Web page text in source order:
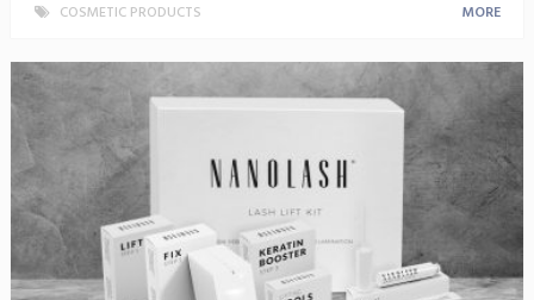
COSMETIC PRODUCTS MORE